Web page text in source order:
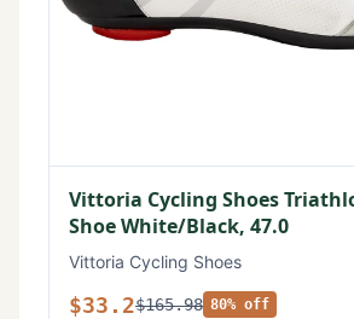
Vittoria Cycling Shoes
Shoe White/Black, 47.0
Vittoria Cycling Shoes
$33.2$165.98 80% off